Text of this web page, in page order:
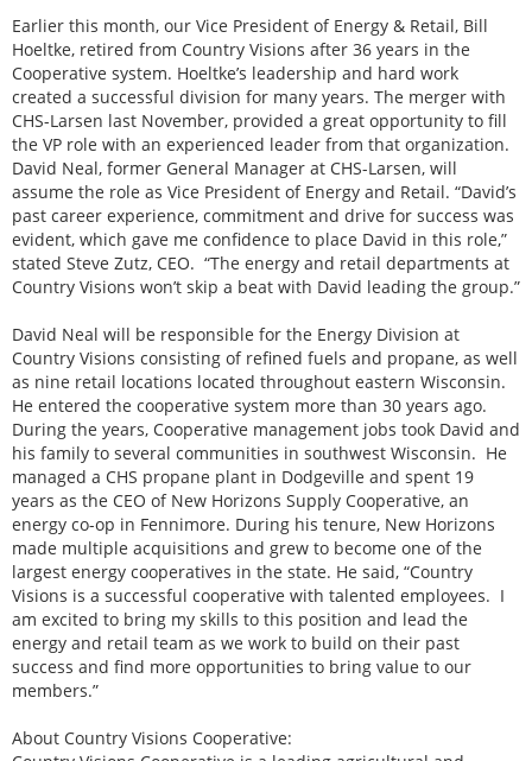
Earlier this month, our Vice President of Energy & Retail, Bill
Hoeltke, retired from Country Visions after 36 years in the
Cooperative system. Hoeltke’s leadership and hard work
created a successful division for many years. The merger with
CHS-Larsen last November, provided a great opportunity to fill
the VP role with an experienced leader from that organization.
David Neal, former General Manager at CHS-Larsen, will
assume the role as Vice President of Energy and Retail. “David’s
past career experience, commitment and drive for success was
evident, which gave me confidence to place David in this role,”
stated Steve Zutz, CEO. “The energy and retail departments at
Country Visions won’t skip a beat with David leading the group.”
David Neal will be responsible for the Energy Division at
Country Visions consisting of refined fuels and propane, as well
as nine retail locations located throughout eastern Wisconsin.
He entered the cooperative system more than 30 years ago.
During the years, Cooperative management jobs took David and
his family to several communities in southwest Wisconsin. He
managed a CHS propane plant in Dodgeville and spent 19
years as the CEO of New Horizons Supply Cooperative, an
energy co-op in Fennimore. During his tenure, New Horizons
made multiple acquisitions and grew to become one of the
largest energy cooperatives in the state. He said, “Country
Visions is a successful cooperative with talented employees. I
am excited to bring my skills to this position and lead the
energy and retail team as we work to build on their past
success and find more opportunities to bring value to our
members.”
About Country Visions Cooperative: